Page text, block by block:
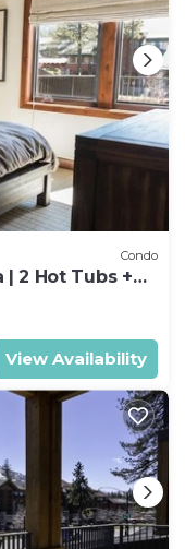
Condo
| 2 Hot Tubs +
View Availability